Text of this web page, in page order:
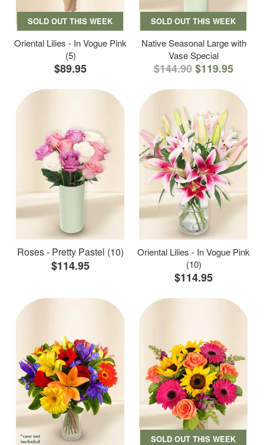
SOLD OUT THIS WEEK
Oriental Lilies - In Vogue Pink
(5)
$89.95
SOLD OUT THIS WEEK
Native Seasonal Large with
Vase Special
$144.90$119.95
Roses - Pretty Pastel (10)
$114.95
Oriental Lilies - In Vogue Pink
(10)
$114.95
SOLD OUT THIS WEEK